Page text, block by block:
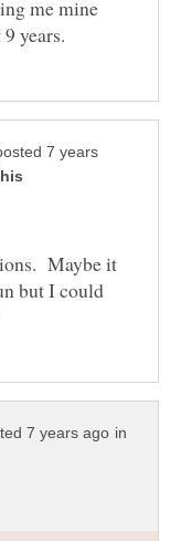
me mine
7 years
Maybe it
but I could
in